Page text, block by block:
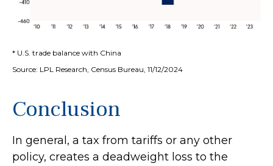
* U.S. trade balance with China
Source: LPL Research, Census Bureau, 11/12/2024
Conclusion
In general, a tax from tariffs or any other
policy, creates a deadweight loss to the